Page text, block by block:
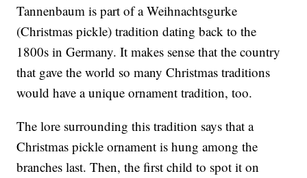
Tannenbaum is part of a Weihnachtsgurke
(Christmas pickle) tradition dating back to the
1800s in Germany. It makes sense that the country
that gave the world so many Christmas traditions
would have a unique ornament tradition, too.
The lore surrounding this tradition says that a
Christmas pickle ornament is hung among the
branches last. Then, the first child to spot it on